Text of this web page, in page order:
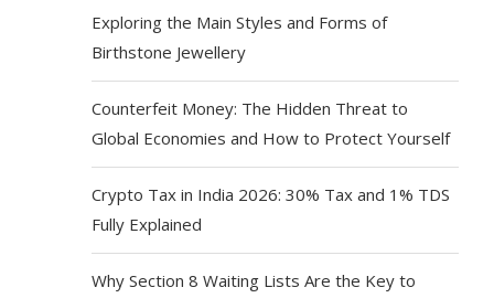
Exploring the Main Styles and Forms of
Birthstone Jewellery
Counterfeit Money: The Hidden Threat to
Global Economies and How to Protect Yourself
Crypto Tax in India 2026: 30% Tax and 1% TDS
Fully Explained
Why Section 8 Waiting Lists Are the Key to